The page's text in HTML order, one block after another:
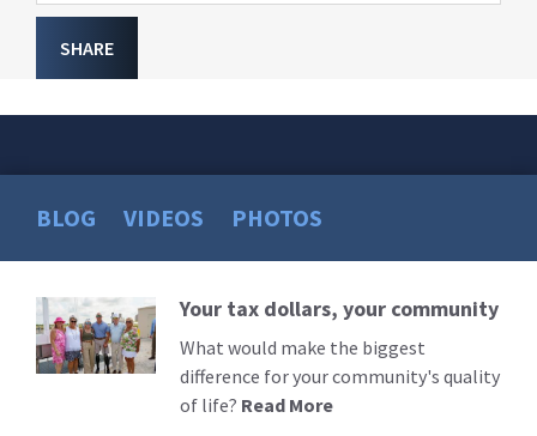
SHARE
BLOG VIDEOS PHOTOS
Read
More
Your tax dollars, your community
What would make the biggest
difference for your community's quality
of life? Read More